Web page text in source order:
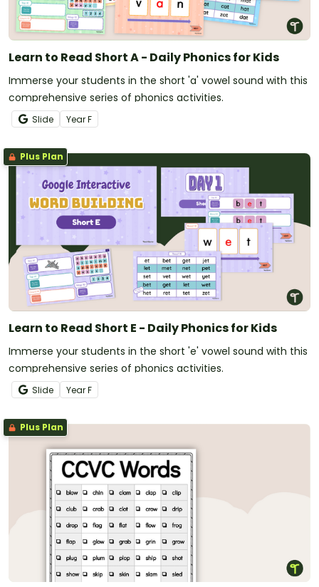
Learn to Read Short A - Daily Phonics for Kids
Immerse your students in the short 'a' vowel sound with this
comprehensive series of phonics activities.
Slide YearF
Plus Plan
Learn to Read Short E - Daily Phonics for Kids
Immerse your students in the short 'e' vowel sound with this
comprehensive series of phonics activities.
Slide YearF
Plus Plan